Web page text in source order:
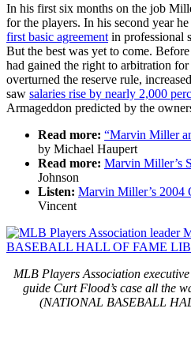
In his first six months on the job
for the players. In his second year
first basic agreement in professional
But the best was yet to come.
had gained the right to arbitration
overturned the reserve rule,
saw salaries rise by nearly 2,000
Armageddon predicted by the
Read more: “Marvin Miller
by Michael Haupert
Read more: Marvin Miller’s
Johnson
Listen: Marvin Miller’s 2004
Vincent
MLB Players Association
guide Curt Flood’s case all the
(NATIONAL BASEBALL